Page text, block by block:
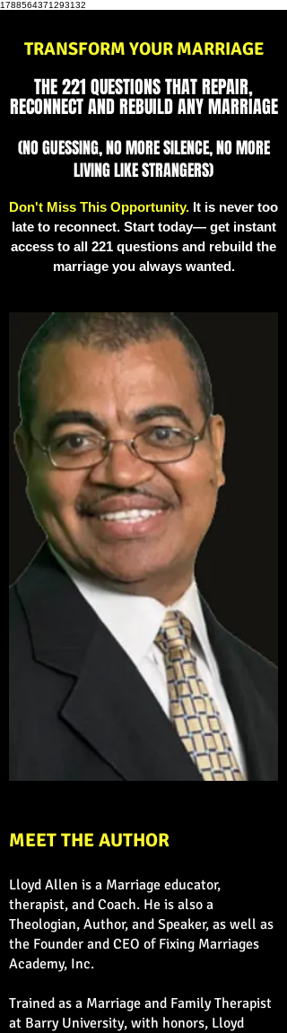
1788564371293132
TRANSFORM YOUR MARRIAGE
THE 221 QUESTIONS THAT REPAIR,
RECONNECT AND REBUILD ANY MARRIAGE
(NO GUESSING, NO MORE SILENCE, NO MORE
LIVING LIKE STRANGERS)
Don't Miss This Opportunity. It is never too
late to reconnect. Start today— get instant
access to all 221 questions and rebuild the
marriage you always wanted.
MEET THE AUTHOR
Lloyd Allen is a Marriage educator,
therapist, and Coach. He is also a
Theologian, Author, and Speaker, as well as
the Founder and CEO of Fixing Marriages
Academy, Inc.
Trained as a Marriage and Family Therapist
at Barry University, with honors, Lloyd